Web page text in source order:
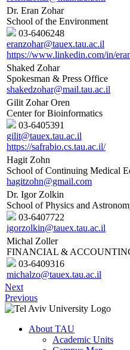
Dr. Eran Zohar
School of the Environment
03-6406248
eranzohar@tauex.tau.ac.il
https://www.linkedin.com/in/
Shaked Zohar
Spokesman & Press Office
shakedzohar@mail.tau.ac.il
Gilit Zohar Oren
Center for Bioinformatics
03-6405391
gilit@tauex.tau.ac.il
https://safrabio.cs.tau.ac.il/
Hagit Zohn
School of Continuing Medical
hagitzohn@gmail.com
Dr. Igor Zolkin
School of Physics and
03-6407722
igorzolkin@tauex.tau.ac.il
Michal Zoller
FINANCIAL &
03-6409316
michalzo@tauex.tau.ac.il
Next
Previous
About TAU
Academic Units